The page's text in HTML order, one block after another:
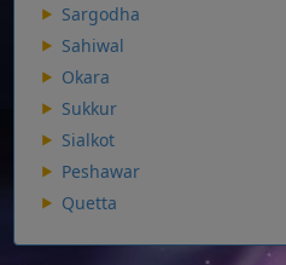
Sargodha
Sahiwal
Okara
Sukkur
Sialkot
Peshawar
Quetta